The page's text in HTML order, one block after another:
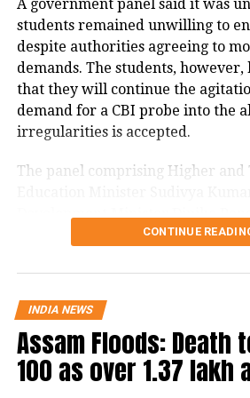
vulnerable, and the lack
consultation or long-
studies is alarming.
Citing ongoing research
Monitoring Lab (MML) at
Aquatic Biology and
noted that offshore
devastating effects on
especially in Kollam. He
that over 1.1 million
depend on fishing,
A government panel said it was
students remained unwilling to
despite authorities agreeing to
demands. The students,
that they will continue the
demand for a CBI probe into the
irregularities is accepted.
The panel comprising Higher and
Development Minister Dipika
Minister Sanjay Prasad Yadav
meeting.
Jharkhand government
for probes
CONTINUE
INDIA NEWS
Assam Floods: Death
100 as over 1.37 lakh